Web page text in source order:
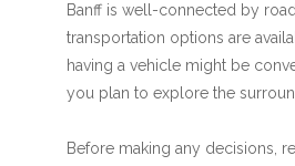
Banff is well-connected by
transportation options are
having a vehicle might be
you plan to explore the
Before making any decisions,